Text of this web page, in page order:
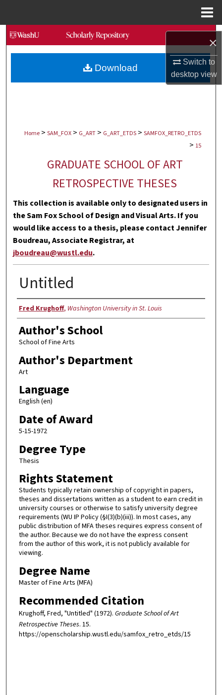
×
Switch to
desktopview
Search
Browse Collections
My Account
Digital Commons Network™
Home > SAM_FOX > G_ART > G_ART_ETDS > SAMFOX_RETRO_ETDS
> 15
GRADUATE SCHOOL OF ART
RETROSPECTIVE THESES
This collection is available only to designated users in
the Sam Fox School of Design and Visual Arts. If you
would like access to a thesis, please contact Jennifer
Boudreau, Associate Registrar, at
jboudreau@wustl.edu.
Untitled
Author
Fred Krughoff, Washington University in St. Louis
Author's School
School of Fine Arts
Author's Department
Art
Language
English (en)
Date of Award
5-15-1972
Degree Type
Thesis
Rights Statement
Students typically retain ownership of copyright in papers,
theses and dissertations written as a student to earn credit in
university courses or otherwise to satisfy university degree
requirements (WU IP Policy (§I(3)(b)(iii)). In most cases, any
public distribution of MFA theses requires express consent of
the author. Because we do not have the express consent
from the author of this work, it is not publicly available for
viewing.
Degree Name
Master of Fine Arts (MFA)
Recommended Citation
Krughoff, Fred, "Untitled" (1972). Graduate School of Art
Retrospective Theses. 15.
https://openscholarship.wustl.edu/samfox_retro_etds/15
Download